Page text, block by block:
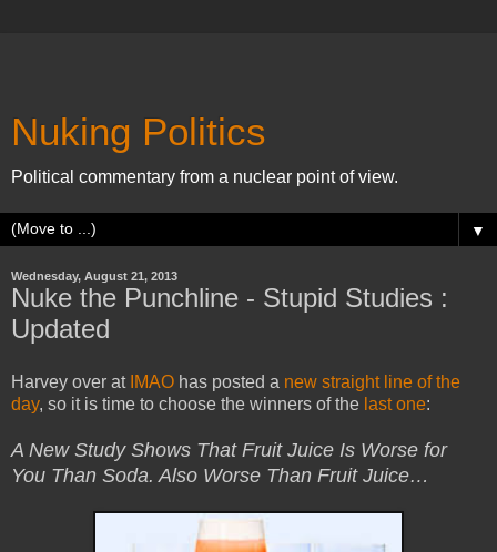
Nuking Politics
Political commentary from a nuclear point of view.
▼
Wednesday, August 21, 2013
Nuke the Punchline - Stupid Studies :
Updated
Harvey over at IMAO has posted a new straight line of the
day, so it is time to choose the winners of the last one:
A New Study Shows That Fruit Juice Is Worse for
You Than Soda. Also Worse Than Fruit Juice…